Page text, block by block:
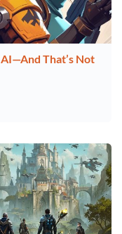
That’s Not